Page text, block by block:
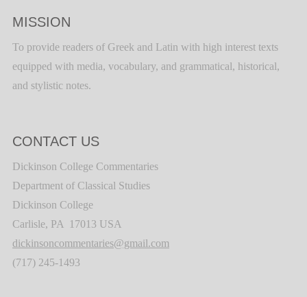
MISSION
To provide readers of Greek and Latin with high interest texts
equipped with media, vocabulary, and grammatical, historical,
and stylistic notes.
CONTACT US
Dickinson College Commentaries
Department of Classical Studies
Dickinson College
Carlisle, PA 17013 USA
dickinsoncommentaries@gmail.com
(717) 245-1493